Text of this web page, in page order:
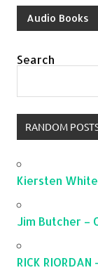
Audio Books
Search
RANDOM
Kiersten
Jim Butcher –
RICK